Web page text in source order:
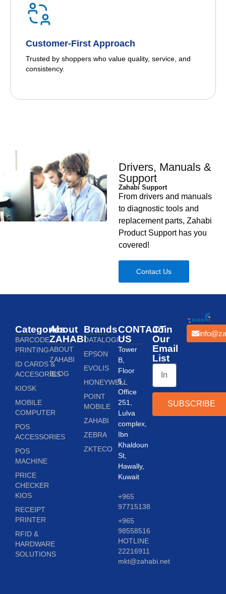
Customer-First Approach
Trusted by shoppers who value quality, service, and
consistency.
Drivers, Manuals &
Support
Zahabi Support
From drivers and manuals
to diagnostic tools and
replacement parts, Zahabi
Product Support has you
covered!
Contact Us
Categories
BARCODE
PRINTING
ID CARDS &
ACCESORIES
KIOSK
MOBILE
COMPUTER
POS
ACCESSORIES
POS
MACHINE
PRICE
CHECKER
KIOS
RECEIPT
PRINTER
RFID &
HARDWARE
SOLUTIONS
About
ZAHABI
ABOUT
ZAHABI
BLOG
Brands
DATALOGIC
EPSON
EVOLIS
HONEYWELL
POINT
MOBILE
ZAHABI
ZEBRA
ZKTECO
CONTACT
US
Tower
B,
Floor
5,
Office
251,
Lulva
complex,
Ibn
Khaldoun
St,
Hawally,
Kuwait
+965
97715138
+965
98558516
HOTLINE
22216911
mkt@zahabi.net
Join
Our
Email
List
SUBSCRIBE